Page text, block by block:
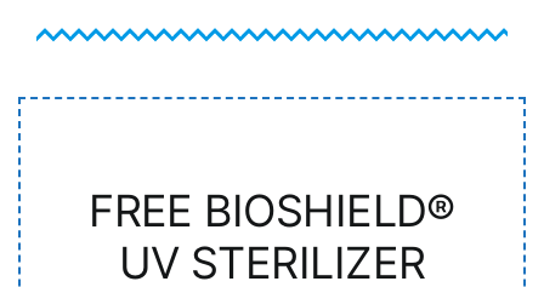
FREE BIOSHIELD®
UV STERILIZER